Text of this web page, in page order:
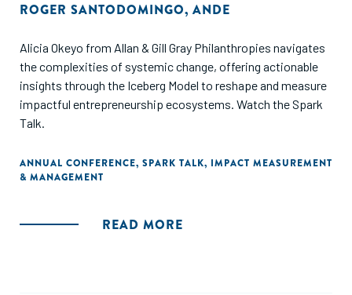
ROGER SANTODOMINGO, ANDE
Alicia Okeyo from Allan & Gill Gray Philanthropies navigates
the complexities of systemic change, offering actionable
insights through the Iceberg Model to reshape and measure
impactful entrepreneurship ecosystems. Watch the Spark
Talk.
ANNUAL CONFERENCE, SPARK TALK, IMPACT MEASUREMENT
& MANAGEMENT
READ MORE